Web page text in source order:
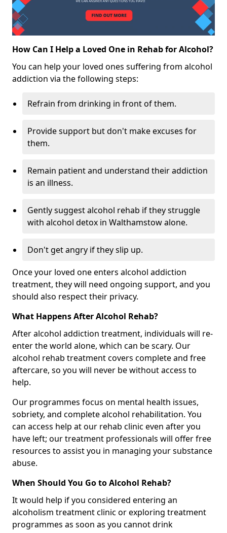
How Can I Help a Loved One in Rehab for Alcohol?
You can help your loved ones suffering from alcohol
addiction via the following steps:
Refrain from drinking in front of them.
Provide support but don't make excuses for
them.
Remain patient and understand their addiction
is an illness.
Gently suggest alcohol rehab if they struggle
with alcohol detox in Walthamstow alone.
Don't get angry if they slip up.
Once your loved one enters alcohol addiction
treatment, they will need ongoing support, and you
should also respect their privacy.
What Happens After Alcohol Rehab?
After alcohol addiction treatment, individuals will re-
enter the world alone, which can be scary. Our
alcohol rehab treatment covers complete and free
aftercare, so you will never be without access to
help.
Our programmes focus on mental health issues,
sobriety, and complete alcohol rehabilitation. You
can access help at our rehab clinic even after you
have left; our treatment professionals will offer free
resources to assist you in managing your substance
abuse.
When Should You Go to Alcohol Rehab?
It would help if you considered entering an
alcoholism treatment clinic or exploring treatment
programmes as soon as you cannot drink